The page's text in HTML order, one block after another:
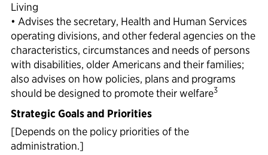
Living
• Advises the secretary, Health and Human Services
operating divisions, and other federal agencies on the
characteristics, circumstances and needs of persons
with disabilities, older Americans and their families;
also advises on how policies, plans and programs
should be designed to promote their welfare3
Strategic Goals and Priorities
[Depends on the policy priorities of the
administration.]